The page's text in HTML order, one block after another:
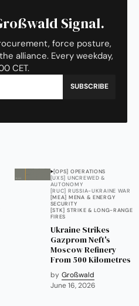
Signal.
force posture,
alliance. Every weekday,
CET.
SUBSCRIBE
[OPS] OPERATIONS
[UXS] UNCREWED &
AUTONOMY
[RUC] RUSSIA-UKRAINE WAR
[MEA] MENA & ENERGY
SECURITY
[STK] STRIKE & LONG-RANGE
FIRES
Ukraine Strikes
Gazprom Neft's
Moscow Refinery
From 500 Kilometres
by Großwald
June 16, 2026